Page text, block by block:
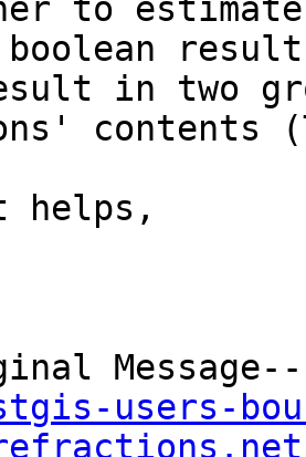
to estimate
in two
contents
helps,
users-